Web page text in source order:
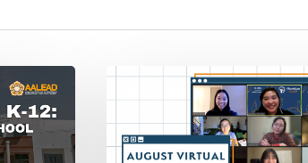
JOBS
INTERNSHIPS